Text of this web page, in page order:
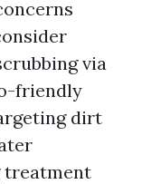
via
friendly
dirt
treatment